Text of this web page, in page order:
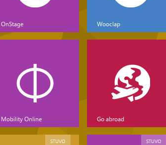
OnStage Wooclap
Mobility Online Go abroad
STUVO STUVO